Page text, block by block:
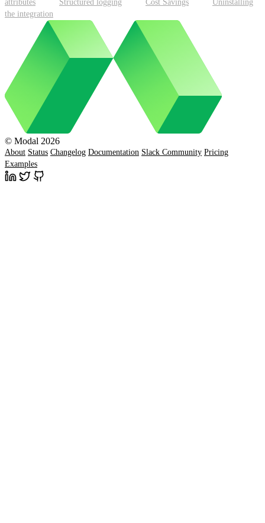
attributes
Structured logging Cost Savings
Uninstalling
the integration
© Modal 2026
About Status Changelog Documentation Slack Community Pricing
Examples